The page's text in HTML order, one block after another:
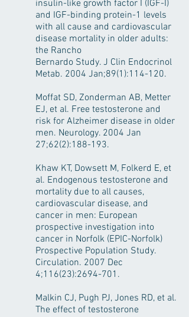
insulin-like growth factor I (IGF-I)
and IGF-binding protein-1 levels
with all cause and cardiovascular
disease mortality in older adults:
the Rancho
Bernardo Study. J Clin Endocrinol
Metab. 2004 Jan;89(1):114-120.
Moffat SD, Zonderman AB, Metter
EJ, et al. Free testosterone and
risk for Alzheimer disease in older
men. Neurology. 2004 Jan
27;62(2):188-193.
Khaw KT, Dowsett M, Folkerd E, et
al. Endogenous testosterone and
mortality due to all causes,
cardiovascular disease, and
cancer in men: European
prospective investigation into
cancer in Norfolk (EPIC-Norfolk)
Prospective Population Study.
Circulation. 2007 Dec
4;116(23):2694-701 .
Malkin CJ, Pugh PJ, Jones RD, et al.
The effect of testosterone